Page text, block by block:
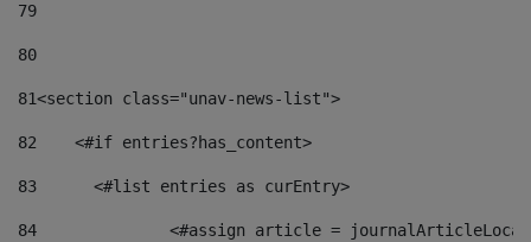
79
80
81<section class="unav-news-list">
82
    <#if entries?has_content>
83
    	<#list entries as curEntry>
84
<#assign article =